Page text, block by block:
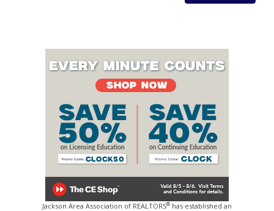
Jackson Area Association of REALTORS® has established an